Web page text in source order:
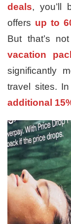
deals, you’ll
offers up to
But that’s
vacation
significantly
travel sites.
additional